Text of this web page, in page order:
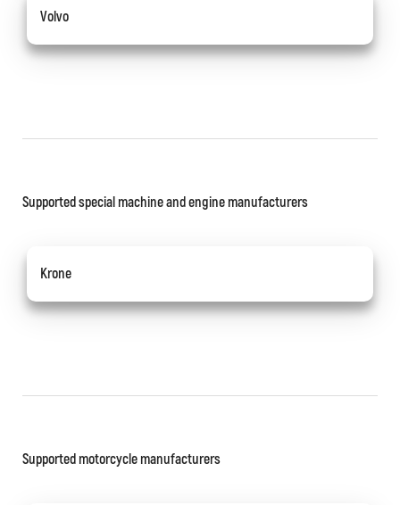
Volvo
Supported special machine and engine manufacturers
Krone
Supported motorcycle manufacturers